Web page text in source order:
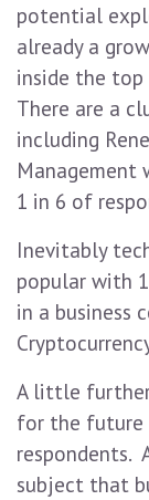
potential
already a
inside the
There are a
including
Management
1 in 6 of
Inevitably
popular with
in a business
A little further
for the future
respondents.
subject that